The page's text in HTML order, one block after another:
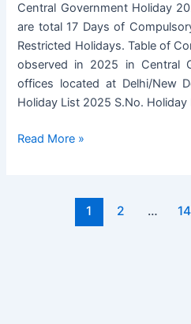
Central Government Holiday
are total 17 Days of
Restricted Holidays. Table of
observed in 2025 in Central
offices located at Delhi/New
Holiday List 2025 S.No. Holiday
Central
Read More »
1 2 … 14